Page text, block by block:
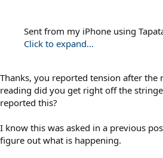
Sent from my iPhone using
Click to expand...
Thanks, you reported tension after the
reading did you get right off the
reported this?
I know this was asked in a previous
figure out what is happening.